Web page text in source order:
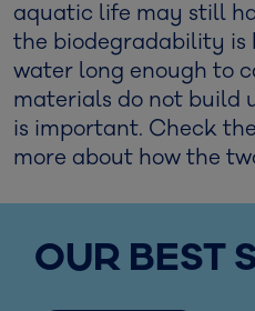
aquatic life may still
the biodegradability is
water long enough to
materials do not build
is important. Check
more about how the
OUR BEST